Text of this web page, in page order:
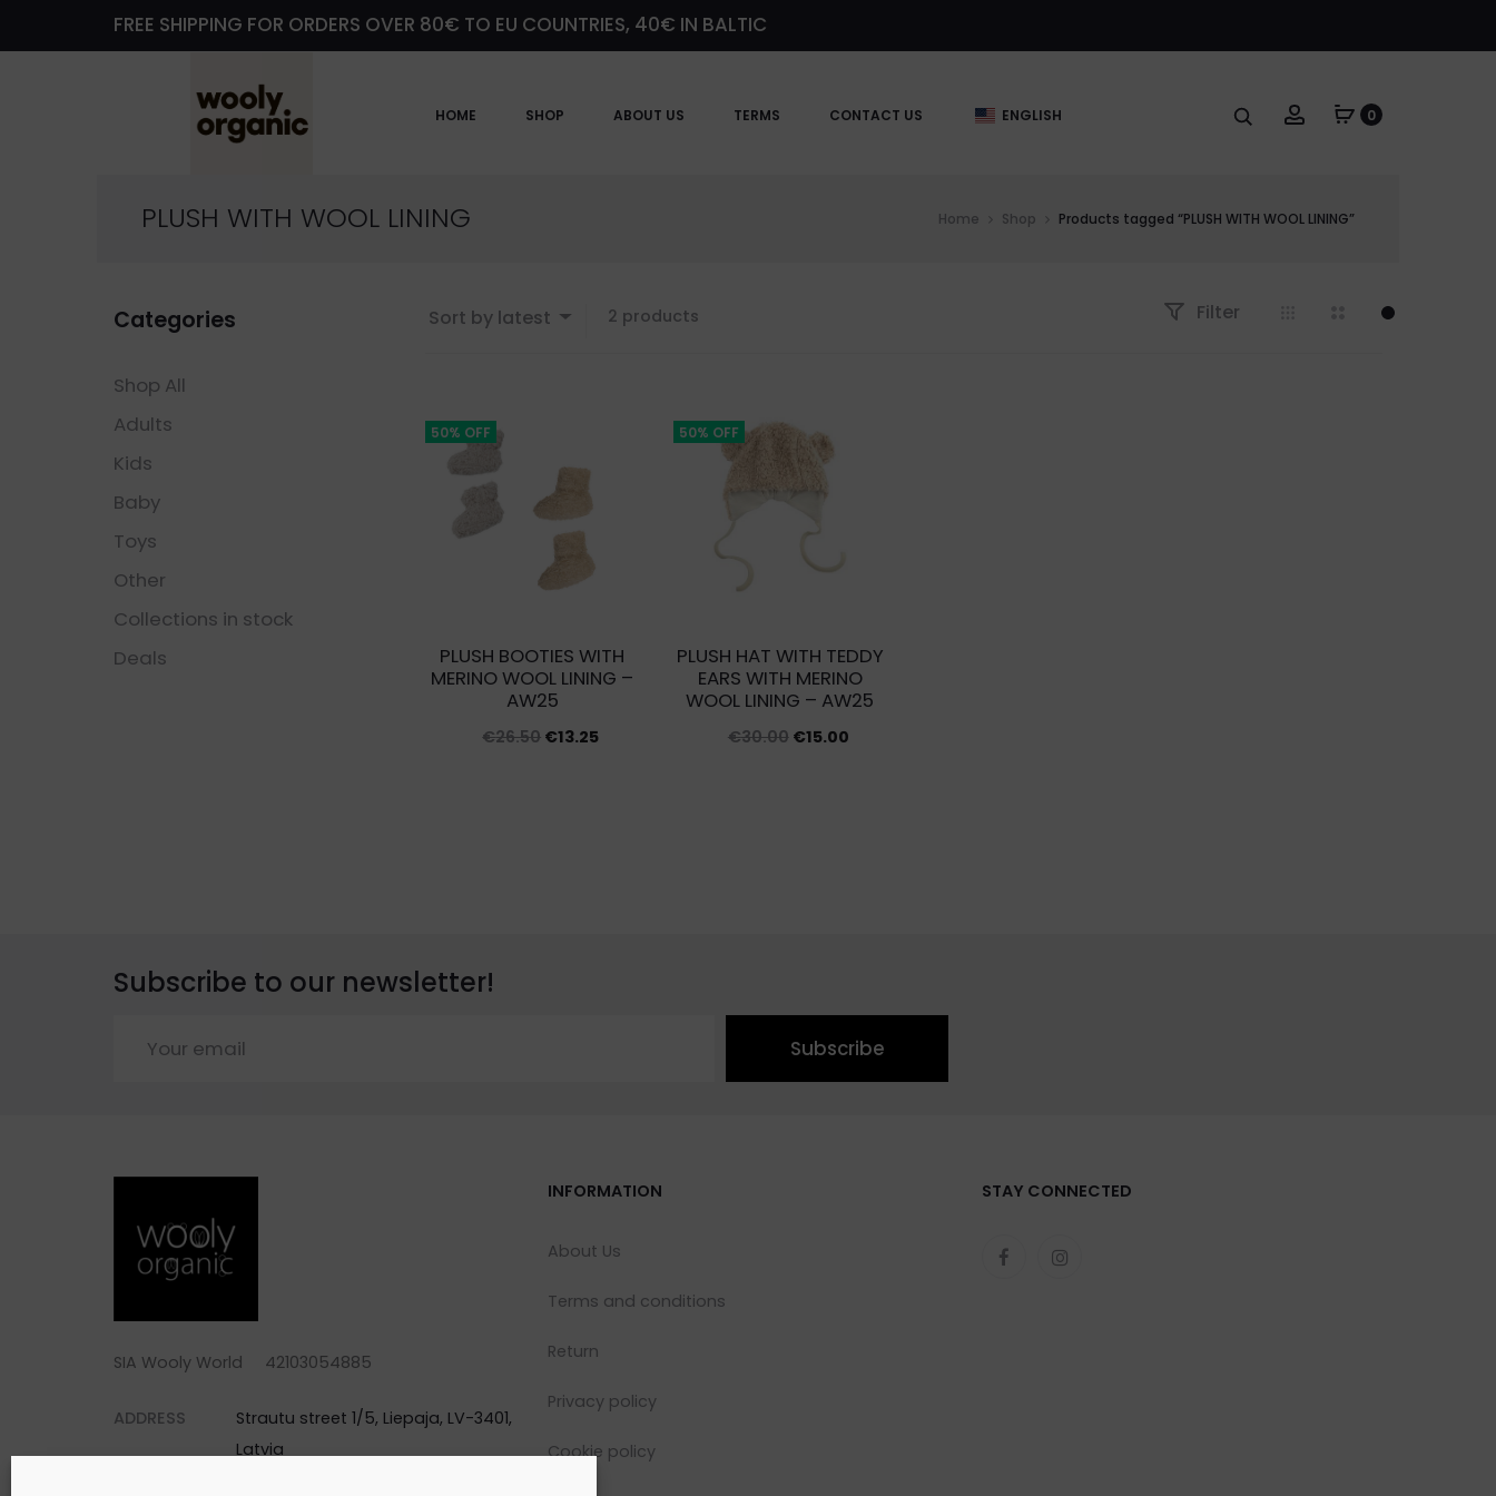
FREE SHIPPING FOR ORDERS OVER 80€ TO EU COUNTRIES, 40€ IN BALTIC
HOME SHOP ABOUT US TERMS CONTACT US ENGLISH Account
0
PLUSH WITH WOOL LINING Home Shop Products tagged “PLUSH WITH WOOL LINING”
Sort by latest 2 products
by
latest
Filter
50% OFF
PLUSH BOOTIES WITH
MERINO WOOL LINING –
AW25
€26.50 Original
€13.25Current
50% OFF
PLUSH HAT WITH TEDDY
EARS WITH MERINO
WOOL LINING – AW25
€30.00 Original
€15.00Current
Categories
Shop All
Adults
Kids
Baby
Toys
Other
Collections in stock
Deals
Subscribe to our newsletter!
Subscribe
SIA Wooly World 42103054885
ADDRESS
Strautu street 1/5, Liepaja, LV-3401,
Latvia
INFORMATION
About Us
Terms and conditions
Return
Privacy policy
Cookie policy
STAY CONNECTED